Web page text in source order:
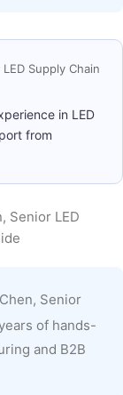
Supply Chain
in LED
from
Senior LED
Senior
of hands-
and B2B